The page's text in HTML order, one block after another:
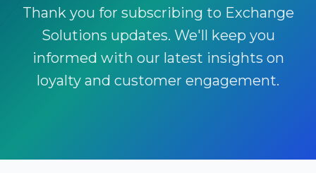
Thank you for subscribing to Exchange
Solutions updates. We'll keep you
informed with our latest insights on
loyalty and customer engagement.